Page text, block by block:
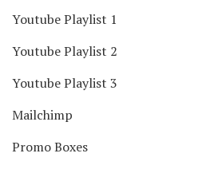
Youtube Playlist 1
Youtube Playlist 2
Youtube Playlist 3
Mailchimp
Promo Boxes